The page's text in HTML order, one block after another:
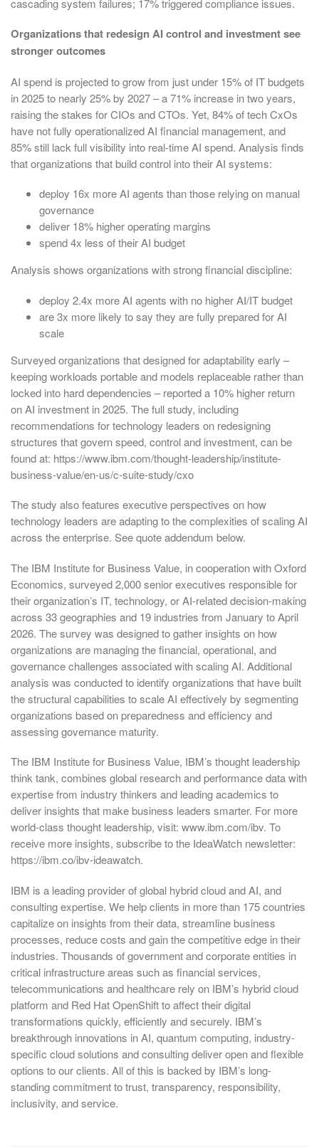
Organizations that redesign AI control and investment see
stronger outcomes
AI spend is projected to grow from just under 15% of IT budgets
in 2025 to nearly 25% by 2027 – a 71% increase in two years,
raising the stakes for CIOs and CTOs. Yet, 84% of tech CxOs
have not fully operationalized AI financial management, and
85% still lack full visibility into real-time AI spend. Analysis finds
that organizations that build control into their AI systems:
deploy 16x more AI agents than those relying on manual
governance
deliver 18% higher operating margins
spend 4x less of their AI budget
Analysis shows organizations with strong financial discipline:
deploy 2.4x more AI agents with no higher AI/IT budget
are 3x more likely to say they are fully prepared for AI
scale
Surveyed organizations that designed for adaptability early –
keeping workloads portable and models replaceable rather than
locked into hard dependencies – reported a 10% higher return
on AI investment in 2025. The full study, including
recommendations for technology leaders on redesigning
structures that govern speed, control and investment, can be
found at: https://www.ibm.com/thought-leadership/institute-
business-value/en-us/c-suite-study/cxo
The study also features executive perspectives on how
technology leaders are adapting to the complexities of scaling AI
across the enterprise. See quote addendum below.
The IBM Institute for Business Value, in cooperation with Oxford
Economics, surveyed 2,000 senior executives responsible for
their organization’s IT, technology, or AI-related decision-making
across 33 geographies and 19 industries from January to April
2026. The survey was designed to gather insights on how
organizations are managing the financial, operational, and
governance challenges associated with scaling AI. Additional
analysis was conducted to identify organizations that have built
the structural capabilities to scale AI effectively by segmenting
organizations based on preparedness and efficiency and
assessing governance maturity.
The IBM Institute for Business Value, IBM’s thought leadership
think tank, combines global research and performance data with
expertise from industry thinkers and leading academics to
deliver insights that make business leaders smarter. For more
world-class thought leadership, visit: www.ibm.com/ibv. To
receive more insights, subscribe to the IdeaWatch newsletter:
https://ibm.co/ibv-ideawatch.
IBM is a leading provider of global hybrid cloud and AI, and
consulting expertise. We help clients in more than 175 countries
capitalize on insights from their data, streamline business
processes, reduce costs and gain the competitive edge in their
industries. Thousands of government and corporate entities in
critical infrastructure areas such as financial services,
telecommunications and healthcare rely on IBM’s hybrid cloud
platform and Red Hat OpenShift to affect their digital
transformations quickly, efficiently and securely. IBM’s
breakthrough innovations in AI, quantum computing, industry-
specific cloud solutions and consulting deliver open and flexible
options to our clients. All of this is backed by IBM’s long-
standing commitment to trust, transparency, responsibility,
inclusivity, and service.